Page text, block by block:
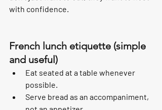
with confidence.
French lunch etiquette (simple
and useful)
Eat seated at a table whenever
possible.
Serve bread as an accompaniment,